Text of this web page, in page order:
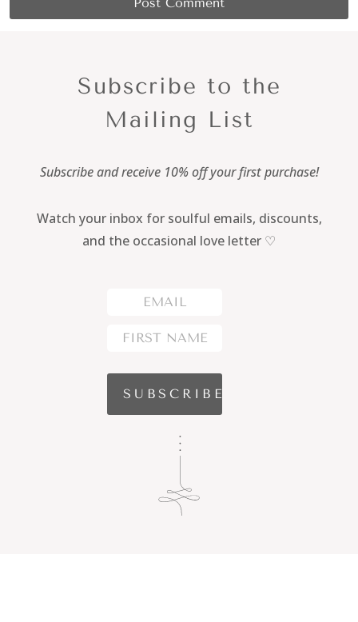
Subscribe to the
Mailing List
Subscribe and receive 10% off your first purchase!
Watch your inbox for soulful emails, discounts,
and the occasional love letter ♡